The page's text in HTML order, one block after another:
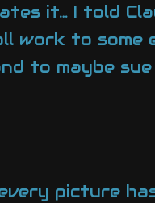
it… I told
work to
to maybe
picture